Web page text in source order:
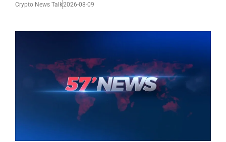
Crypto News Talk2026-08-09